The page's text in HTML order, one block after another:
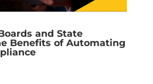
and State
Benefits of Automating